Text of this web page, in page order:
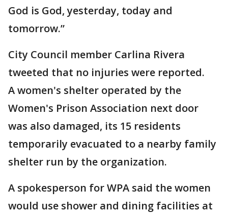
God is God, yesterday, today and
tomorrow.”
City Council member Carlina Rivera
tweeted that no injuries were reported.
A women's shelter operated by the
Women's Prison Association next door
was also damaged, its 15 residents
temporarily evacuated to a nearby family
shelter run by the organization.
A spokesperson for WPA said the women
would use shower and dining facilities at